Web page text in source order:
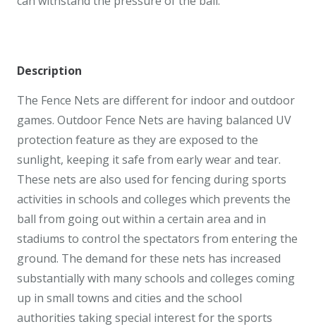
Description
The Fence Nets are different for indoor and outdoor
games. Outdoor Fence Nets are having balanced UV
protection feature as they are exposed to the
sunlight, keeping it safe from early wear and tear.
These nets are also used for fencing during sports
activities in schools and colleges which prevents the
ball from going out within a certain area and in
stadiums to control the spectators from entering the
ground. The demand for these nets has increased
substantially with many schools and colleges coming
up in small towns and cities and the school
authorities taking special interest for the sports